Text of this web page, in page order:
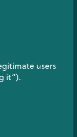
users
it”).